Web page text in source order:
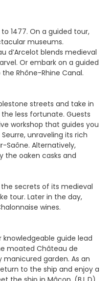
1477. On a guided tour,
museums.
d’Arcelot blends medieval
Or embark on a guided
Rhône-Rhine Canal.
streets and take in
less fortunate. Guests
workshop that guides you
unraveling its rich
Saône. Alternatively,
the oaken casks and
secrets of its medieval
tour. Later in the day,
wines.
guide lead
moated Château de
garden. As an
to the ship and enjoy a